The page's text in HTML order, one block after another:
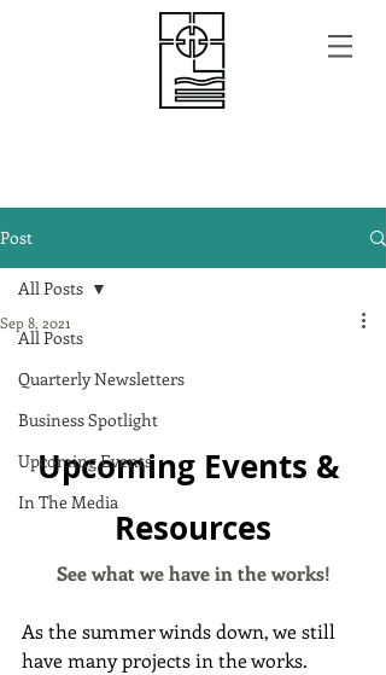
Post
All Posts
Quarterly Newsletters
Business Spotlight
Upcoming Events
In The Media
All Posts
Sep 8, 2021
Upcoming Events &
Resources
See what we have in the works!
As the summer winds down, we still
have many projects in the works.